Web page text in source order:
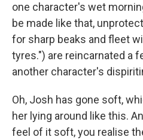
one character's wet
be made like that,
for sharp beaks and fleet
tyres.") are reincarnated a
another character's
Oh, Josh has gone soft,
her lying around like this.
feel of it soft, you realise